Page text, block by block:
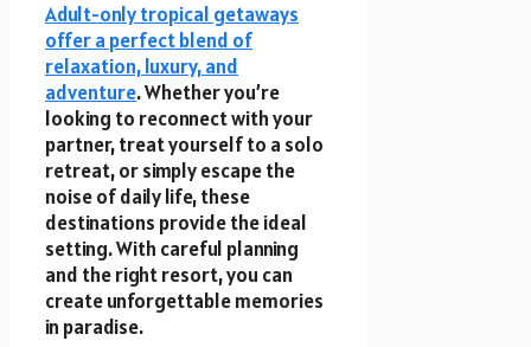
Adult-only tropical getaways
offer a perfect blend of
relaxation, luxury, and
adventure. Whether you’re
looking to reconnect with your
partner, treat yourself to a solo
retreat, or simply escape the
noise of daily life, these
destinations provide the ideal
setting. With careful planning
and the right resort, you can
create unforgettable memories
in paradise.